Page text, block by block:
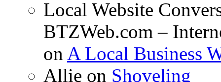
Local Website
BTZWeb.com –
on A Local Business
Allie on Shoveling